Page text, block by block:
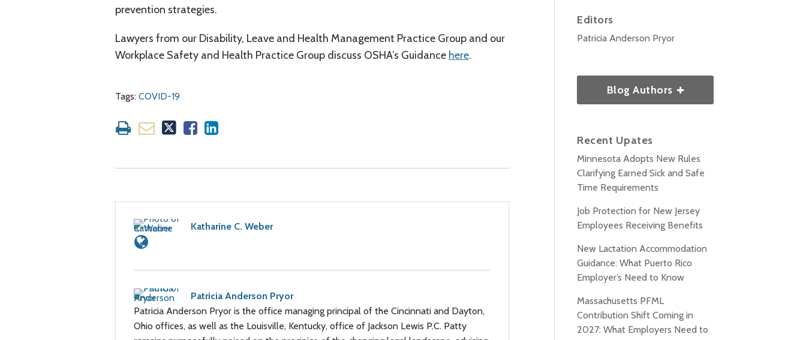
prevention strategies.
Lawyers from our Disability, Leave and Health Management Practice Group and our
Workplace Safety and Health Practice Group discuss OSHA’s Guidance here.
Tags: COVID-19
Katharine C. Weber
Patricia Anderson Pryor
Patricia Anderson Pryor is the office managing principal of the Cincinnati and Dayton,
Ohio offices, as well as the Louisville, Kentucky, office of Jackson Lewis P.C. Patty
Editors
Patricia Anderson Pryor
Blog Authors
Recent Upates
Minnesota Adopts New Rules
Clarifying Earned Sick and Safe
Time Requirements
Job Protection for New Jersey
Employees Receiving Benefits
New Lactation Accommodation
Guidance: What Puerto Rico
Employer’s Need to Know
Massachusetts PFML
Contribution Shift Coming in
2027: What Employers Need to